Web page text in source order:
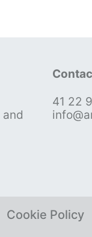
41 22
Cookie Policy